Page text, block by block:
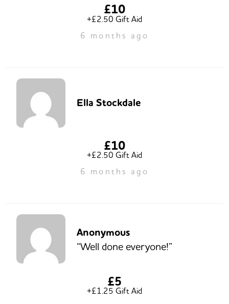
£10
+£2.50 Gift Aid
6 months ago
Ella Stockdale
£10
+£2.50 Gift Aid
6 months ago
Anonymous
“Well done everyone!”
£5
+£1.25 Gift Aid